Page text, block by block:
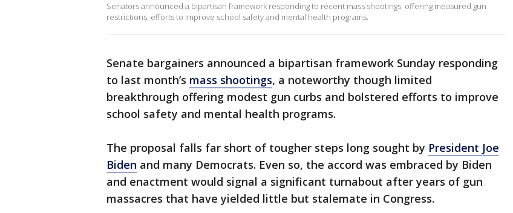
Senators announced a bipartisan framework responding to recent mass shootings, offering measured gun
restrictions, efforts to improve school safety and mental health programs.
Senate bargainers announced a bipartisan framework Sunday responding
to last month’s mass shootings, a noteworthy though limited
breakthrough offering modest gun curbs and bolstered efforts to improve
school safety and mental health programs.
The proposal falls far short of tougher steps long sought by President Joe
Biden and many Democrats. Even so, the accord was embraced by Biden
and enactment would signal a significant turnabout after years of gun
massacres that have yielded little but stalemate in Congress.